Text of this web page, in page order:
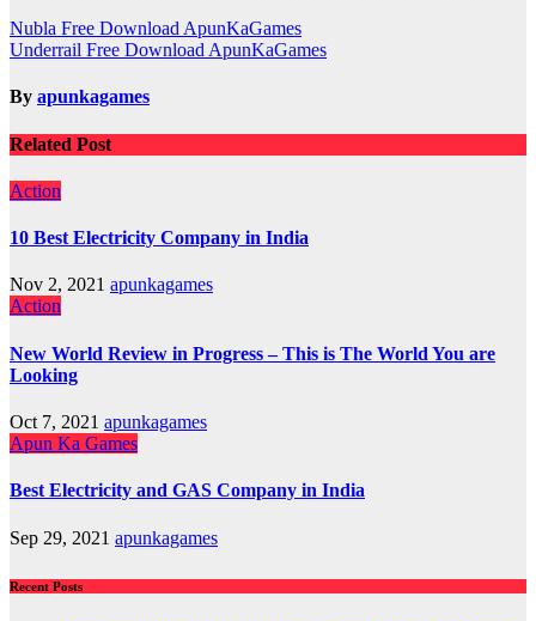
Post
navigation
Nubla Free Download ApunKaGames
Underrail Free Download ApunKaGames
By apunkagames
Related Post
Action
10 Best Electricity Company in India
Nov 2, 2021 apunkagames
Action
New World Review in Progress – This is The World You are
Looking
Oct 7, 2021 apunkagames
Apun Ka Games
Best Electricity and GAS Company in India
Sep 29, 2021 apunkagames
Recent Posts